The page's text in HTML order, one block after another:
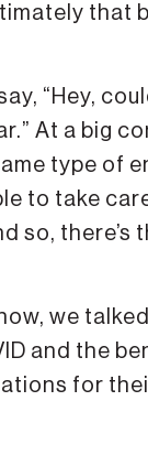
that
“Hey,
At a big
type of
to take
so, there’s
we
and the
for